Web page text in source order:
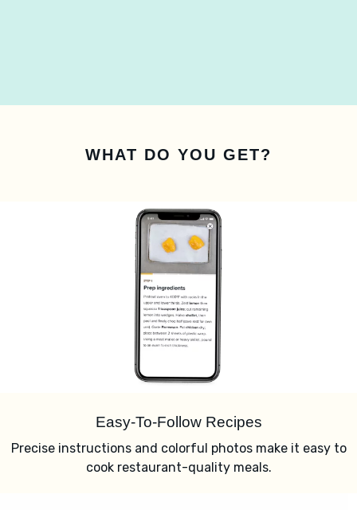
WHAT DO YOU GET?
Easy-To-Follow Recipes
Precise instructions and colorful photos make it easy to
cook restaurant-quality meals.